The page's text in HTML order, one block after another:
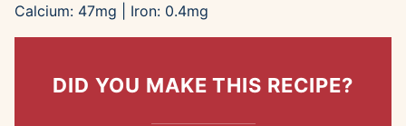
Calcium: 47mg Iron: 0.4mg
DID YOU MAKE THIS RECIPE?